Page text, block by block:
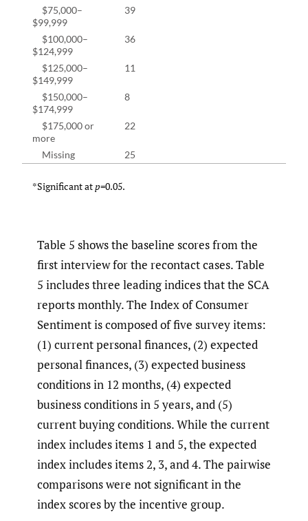
$75,000–
$99,999
39
$100,000–
$124,999
36
$125,000–
$149,999
11
$150,000–
$174,999
8
$175,000 or
more
22
Missing 25
*Significant atp=0.05.
Table 5 shows the baseline scores from the
first interview for the recontact cases. Table
5 includes three leading indices that the SCA
reports monthly. The Index of Consumer
Sentiment is composed of five survey items:
(1) current personal finances, (2) expected
personal finances, (3) expected business
conditions in 12 months, (4) expected
business conditions in 5 years, and (5)
current buying conditions. While the current
index includes items 1 and 5, the expected
index includes items 2, 3, and 4. The pairwise
comparisons were not significant in the
index scores by the incentive group.